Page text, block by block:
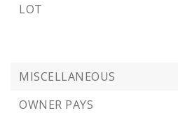
LOT
MISCELLANEOUS
OWNER PAYS